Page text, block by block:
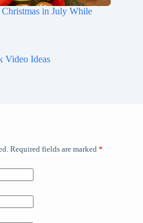
in July While
Video Ideas
Required fields are marked *